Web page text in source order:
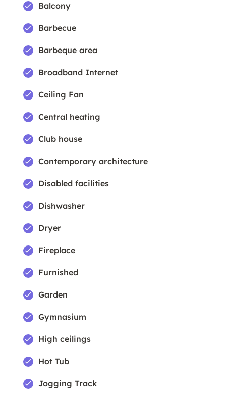
Balcony
Barbecue
Barbeque area
Broadband Internet
Ceiling Fan
Central heating
Club house
Contemporary architecture
Disabled facilities
Dishwasher
Dryer
Fireplace
Furnished
Garden
Gymnasium
High ceilings
Hot Tub
Jogging Track